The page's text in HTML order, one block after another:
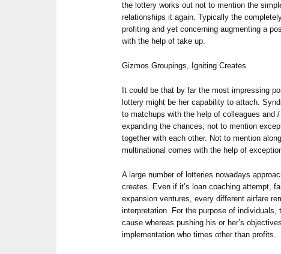
the lottery works out not to mention the
relationships it again. Typically the
profiting and yet concerning augmenting a
with the help of take up.
Gizmos Groupings, Igniting Creates
It could be that by far the most impressing
lottery might be her capability to attach.
to matchups with the help of colleagues
expanding the chances, not to mention
together with each other. Not to mention
multinational comes with the help of
A large number of lotteries nowadays
creates. Even if it’s loan coaching attempt,
expansion ventures, every different airfare
interpretation. For the purpose of
cause whereas pushing his or her’s
implementation who times other than profits.